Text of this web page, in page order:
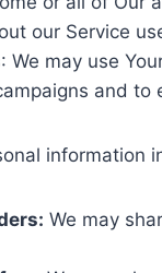
our Service
: We may use
and to
information
We may